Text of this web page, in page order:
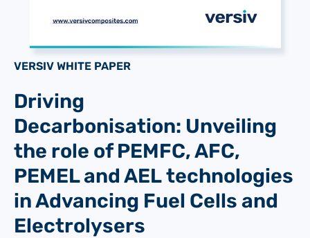
VERSIV WHITE PAPER
Driving
Decarbonisation: Unveiling
the role of PEMFC, AFC,
PEMEL and AEL technologies
in Advancing Fuel Cells and
Electrolysers